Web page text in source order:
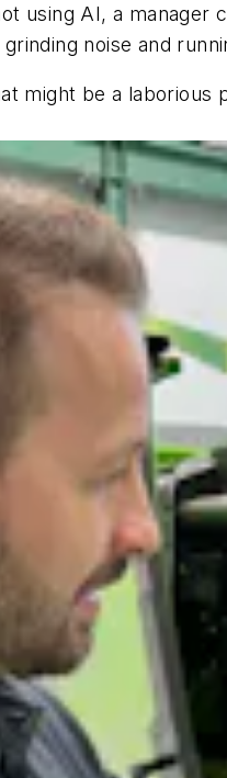
using AI, a
noise and
might be a laborious